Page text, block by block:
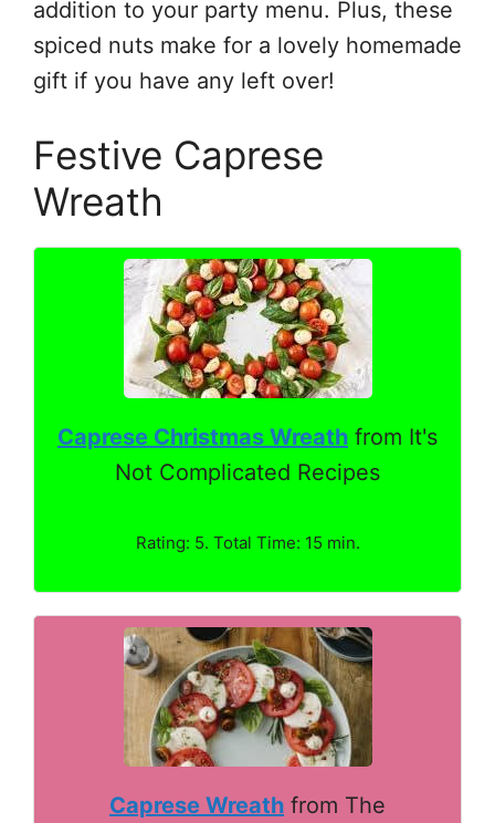
addition to your party menu. Plus, these
spiced nuts make for a lovely homemade
gift if you have any left over!
Festive Caprese
Wreath
Caprese Christmas Wreath from It's
Not Complicated Recipes
Rating: 5. Total Time: 15 min.
Caprese Wreath from The